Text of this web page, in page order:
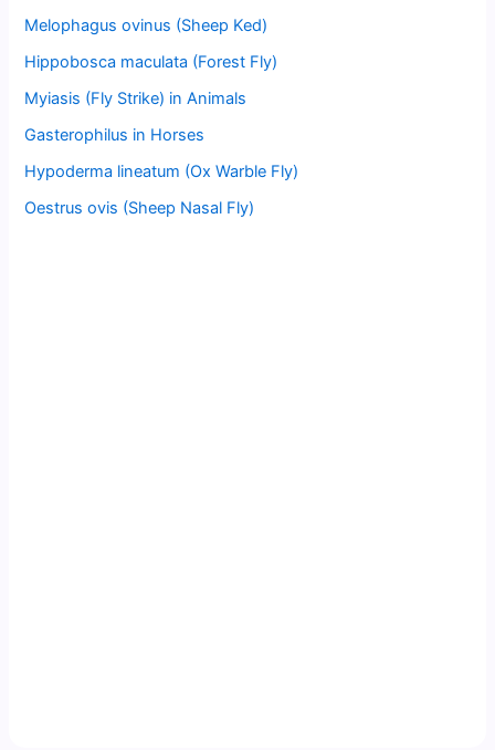
Melophagus ovinus (Sheep Ked)
Hippobosca maculata (Forest Fly)
Myiasis (Fly Strike) in Animals
Gasterophilus in Horses
Hypoderma lineatum (Ox Warble Fly)
Oestrus ovis (Sheep Nasal Fly)